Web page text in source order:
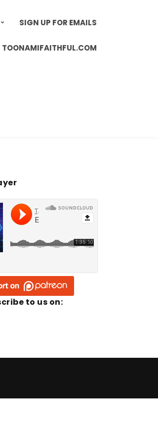
SIGN UP FOR EMAILS
TOONAMIFAITHFUL.COM
to us on: